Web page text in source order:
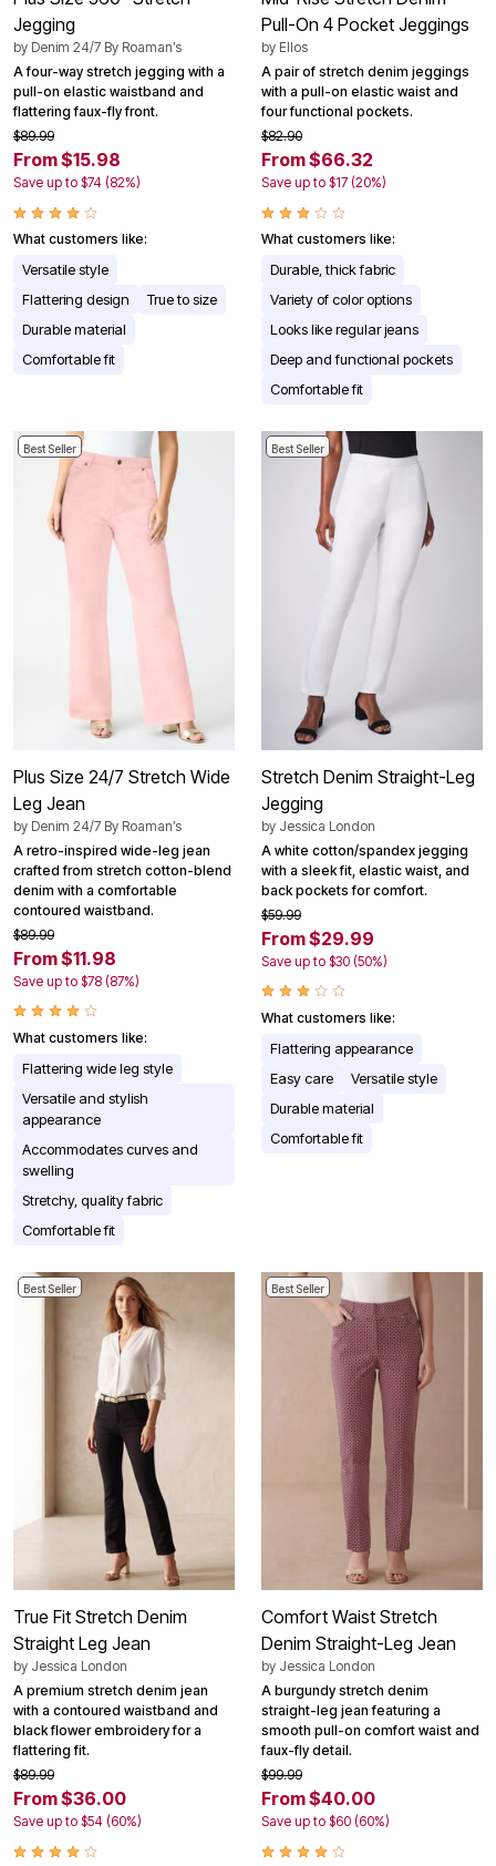
Jegging
by Denim 24/7 By Roaman’s
A four-way stretch jegging with a
pull-on elastic waistband and
flattering faux-fly front.
$89.99
From $15.98
Save up to $74 (82%)
What customers like:
Versatile style
Flattering design
True to size
Durable material
Comfortable fit
Pull-On 4 Pocket Jeggings
by Ellos
A pair of stretch denim jeggings
with a pull-on elastic waist and
four functional pockets.
$82.90
From $66.32
Save up to $17 (20%)
What customers like:
Durable, thick fabric
Variety of color options
Looks like regular jeans
Deep and functional pockets
Comfortable fit
Best Seller
Plus Size 24/7 Stretch Wide
Leg Jean
by Denim 24/7 By Roaman’s
A retro-inspired wide-leg jean
crafted from stretch cotton-blend
denim with a comfortable
contoured waistband.
$89.99
From $11.98
Save up to $78 (87%)
What customers like:
Flattering wide leg style
Versatile and stylish
appearance
Accommodates curves and
swelling
Stretchy, quality fabric
Comfortable fit
Best Seller
Stretch Denim Straight-Leg
Jegging
by Jessica London
A white cotton/spandex jegging
with a sleek fit, elastic waist, and
back pockets for comfort.
$59.99
From $29.99
Save up to $30 (50%)
What customers like:
Flattering appearance
Easy care
Versatile style
Durable material
Comfortable fit
Best Seller
True Fit Stretch Denim
Straight Leg Jean
by Jessica London
A premium stretch denim jean
with a contoured waistband and
black flower embroidery for a
flattering fit.
$89.99
From $36.00
Save up to $54 (60%)
Best Seller
Comfort Waist Stretch
Denim Straight-Leg Jean
by Jessica London
A burgundy stretch denim
straight-leg jean featuring a
smooth pull-on comfort waist and
faux-fly detail.
$99.99
From $40.00
Save up to $60 (60%)